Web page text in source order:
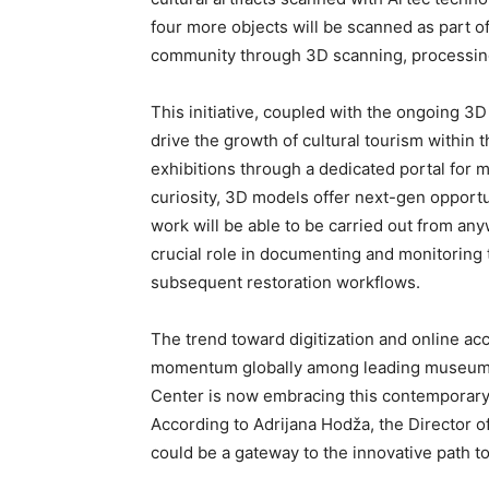
four more objects will be scanned as part
community through 3D scanning,
This initiative, coupled with the ongoing
drive the growth of cultural tourism within
exhibitions through a dedicated portal for
curiosity, 3D models offer next-gen
work will be able to be carried out from
crucial role in documenting and
subsequent restoration workflows.
The trend toward digitization and online
momentum globally among leading
Center is now embracing this
According to Adrijana Hodža, the Director
could be a gateway to the innovative path